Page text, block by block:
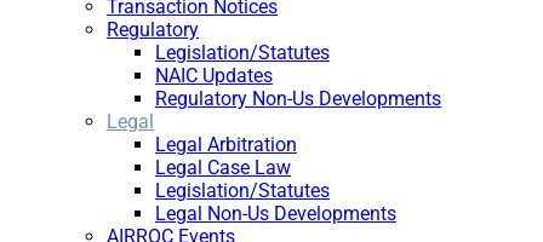
Transaction Notices
Regulatory
Legislation/Statutes
NAIC Updates
Regulatory Non-Us Developments
Legal
Legal Arbitration
Legal Case Law
Legislation/Statutes
Legal Non-Us Developments
AIRROC Events